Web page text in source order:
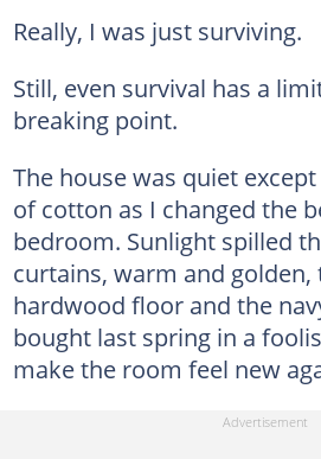
Really, I was just surviving.
Still, even survival has a
breaking point.
The house was quiet
of cotton as I changed the
bedroom. Sunlight spilled
curtains, warm and
hardwood floor and the
bought last spring in a
make the room feel new